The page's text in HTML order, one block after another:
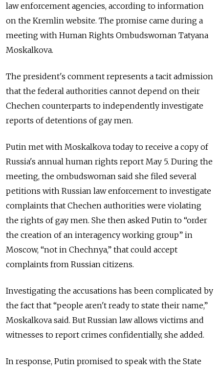
law enforcement agencies, according to information
on the Kremlin website. The promise came during a
meeting with Human Rights Ombudswoman Tatyana
Moskalkova.
The president's comment represents a tacit admission
that the federal authorities cannot depend on their
Chechen counterparts to independently investigate
reports of detentions of gay men.
Putin met with Moskalkova today to receive a copy of
Russia's annual human rights report May 5. During the
meeting, the ombudswoman said she filed several
petitions with Russian law enforcement to investigate
complaints that Chechen authorities were violating
the rights of gay men. She then asked Putin to “order
the creation of an interagency working group” in
Moscow, “not in Chechnya,” that could accept
complaints from Russian citizens.
Investigating the accusations has been complicated by
the fact that “people aren't ready to state their name,”
Moskalkova said. But Russian law allows victims and
witnesses to report crimes confidentially, she added.
In response, Putin promised to speak with the State